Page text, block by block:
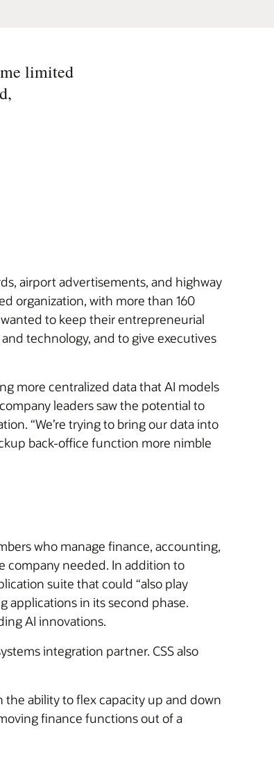
limited
airport advertisements, and highway
organization, with more than 160
to keep their entrepreneurial
technology, and to give executives
more centralized data that AI models
leaders saw the potential to
“We’re trying to bring our data into
back-office function more nimble
who manage finance, accounting,
company needed. In addition to
suite that could “also play
applications in its second phase.
AI innovations.
integration partner. CSS also
the ability to flex capacity up and down
finance functions out of a